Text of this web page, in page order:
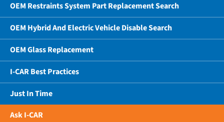
OEM Restraints System Part Replacement Search
OEM Hybrid And Electric Vehicle Disable Search
OEM Glass Replacement
I-CAR Best Practices
Just In Time
Ask I-CAR